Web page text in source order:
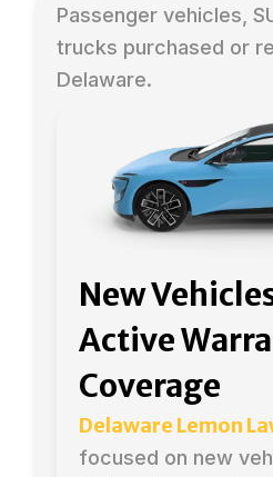
Passenger vehicles,
trucks purchased or
Delaware.
New
Active
Coverage
Delaware Lemon
focused on new